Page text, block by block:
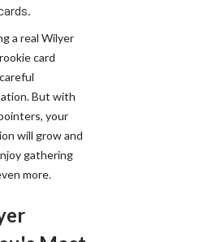
a real Wilyer
card
But with
your
will grow and
gathering
more.